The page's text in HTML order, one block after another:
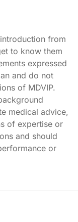
from
to know them
expressed
and do not
of MDVIP.
medical advice,
of expertise or
and should
or